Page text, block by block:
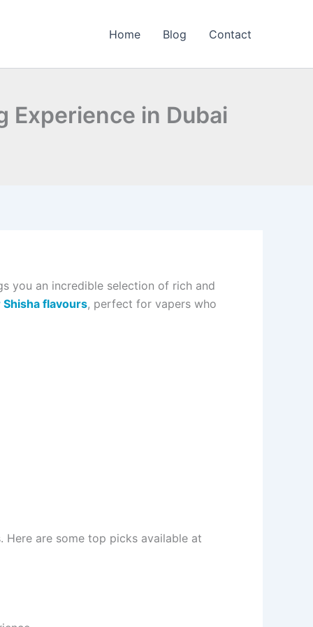
Home Blog Contact
Experience in Dubai
you an incredible selection of rich and
Shisha flavours, perfect for vapers who
are some top picks available at